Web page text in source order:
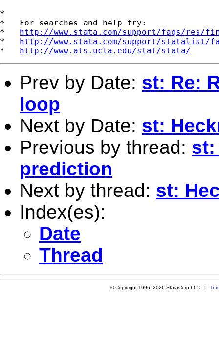
*
*   For searches and help try:
* http://www.stata.com/support/faqs/res/
* http://www.stata.com/support/statalist/
* http://www.ats.ucla.edu/stat/stata/
Prev by Date: st: Re:
loop
Next by Date: st:
Previous by thread: st:
prediction
Next by thread: st:
Index(es):
Date
Thread
© Copyright 1996–2026 StataCorp LLC |